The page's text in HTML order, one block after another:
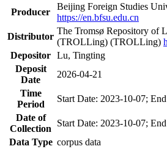
Producer
Beijing Foreign Studies
https://en.bfsu.edu.cn
Distributor
The Tromsø Repository of
(TROLLing) (TROLLing)
Depositor Lu, Tingting
Deposit
Date
2026-04-21
Time
Period
Start Date: 2023-10-07;
Date of
Collection
Start Date: 2023-10-07;
Data Type corpus data